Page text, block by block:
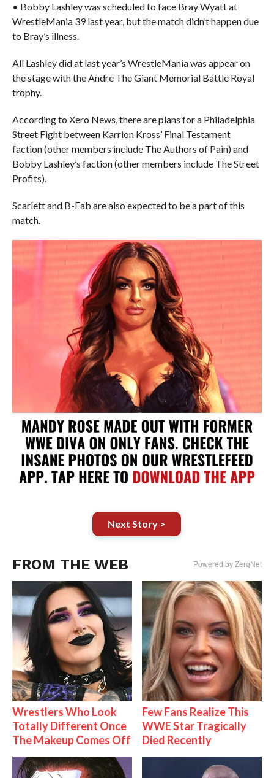
• Bobby Lashley was scheduled to face Bray Wyatt at
WrestleMania 39 last year, but the match didn’t happen due
to Bray’s illness.
All Lashley did at last year’s WrestleMania was appear on
the stage with the Andre The Giant Memorial Battle Royal
trophy.
According to Xero News, there are plans for a Philadelphia
Street Fight between Karrion Kross’ Final Testament
faction (other members include The Authors of Pain) and
Bobby Lashley’s faction (other members include The Street
Profits).
Scarlett and B-Fab are also expected to be a part of this
match.
Next Story >
FROM THE WEB Powered by ZergNet
Wrestlers Who Look
Totally Different Once
The Makeup Comes Off
Few Fans Realize This
WWE Star Tragically
Died Recently